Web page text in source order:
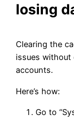
losing
Clearing the
issues without
accounts.
Here’s how:
Go to